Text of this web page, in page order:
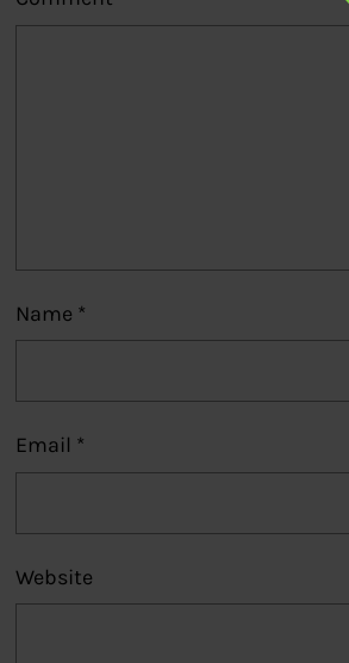
Name *
Email *
Website